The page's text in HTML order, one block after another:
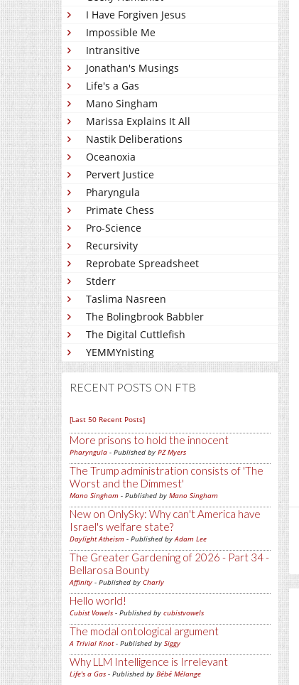
I Have Forgiven Jesus
Impossible Me
Intransitive
Jonathan's Musings
Life's a Gas
Mano Singham
Marissa Explains It All
Nastik Deliberations
Oceanoxia
Pervert Justice
Pharyngula
Primate Chess
Pro-Science
Recursivity
Reprobate Spreadsheet
Stderr
Taslima Nasreen
The Bolingbrook Babbler
The Digital Cuttlefish
YEMMYnisting
RECENT POSTS ON FTB
[Last 50 Recent Posts]
More prisons to hold the innocent
Pharyngula - Published by PZ Myers
The Trump administration consists of 'The
Worst and the Dimmest'
Mano Singham - Published by Mano Singham
New on OnlySky: Why can't America have
Israel's welfare state?
Daylight Atheism - Published byAdam Lee
The Greater Gardening of 2026 - Part 34 -
Bellarosa Bounty
Affinity - Published by Charly
Hello world!
Cubist Vowels - Published by cubistvowels
The modal ontological argument
A Trivial Knot- Published by Siggy
Why LLM Intelligence is Irrelevant
Life's a Gas - Published by Bébé Mélange